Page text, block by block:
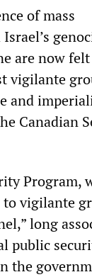
of mass
are now
vigilante
and
Canadian
Program,
vigilante
long
public
the